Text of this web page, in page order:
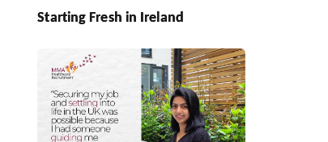
Starting Fresh in Ireland